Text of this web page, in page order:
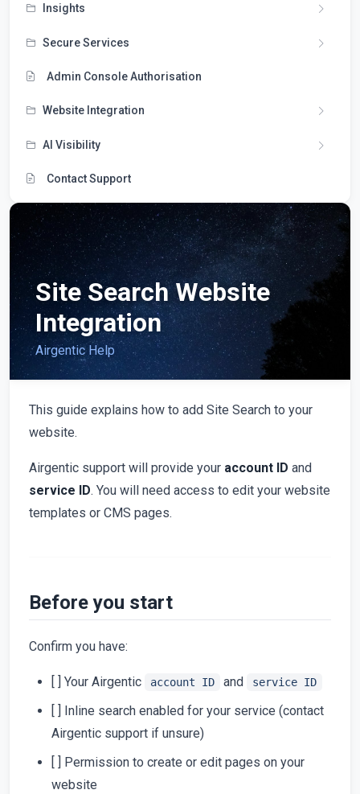
Insights
Secure Services
Admin Console Authorisation
Website Integration
AI Visibility
Contact Support
Site Search Website
Integration
Airgentic Help
This guide explains how to add Site Search to your
website.
Airgentic support will provide your account ID and
service ID. You will need access to edit your website
templates or CMS pages.
Before you start
Confirm you have:
[ ] Your Airgentic account ID and service ID
[ ] Inline search enabled for your service (contact
Airgentic support if unsure)
[ ] Permission to create or edit pages on your
website